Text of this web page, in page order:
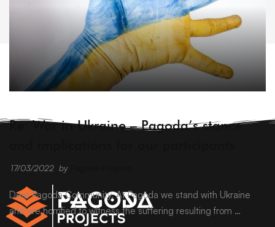
Re: War in Ukraine – Pagoda’s stance
17/03/2022 by
Dear Pagoda Community, At Pagoda we stand with Ukraine
and are horrified to witness the suffering resulting from …